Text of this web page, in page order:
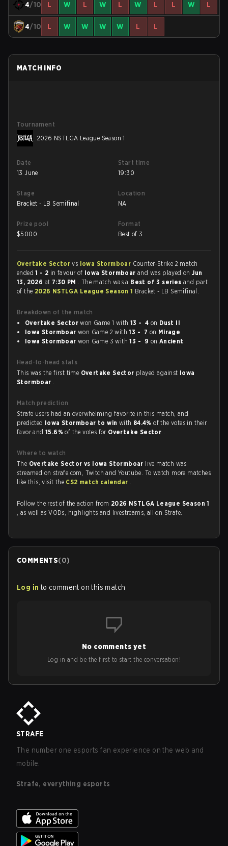
4/10 L W L W L W L L W L
4/10 L W W W W L L
MATCH INFO
Tournament
2026 NSTLGA League Season 1
Date
13 June
Start time
19:30
Stage
Bracket - LB Semifinal
Location
NA
Prize pool
$5000
Format
Best of 3
Overtake Sectorvs Iowa Stormboar Counter-Strike 2 match
ended1 - 2 in favour of Iowa Stormboarand was played onJun
13, 2026 at 7:30 PM . The match was a Best of 3 seriesand part
of the 2026 NSTLGA League Season 1 Bracket - LB Semifinal.
Breakdown of the match
Overtake Sector won Game 1 with 13 - 4 on Dust II
Iowa Stormboar won Game 2 with13 - 7 on Mirage
Iowa Stormboar won Game 3 with13 - 9 on Ancient
Head-to-head stats
This was the first time Overtake Sector played against Iowa
Stormboar .
Match prediction
Strafe users had an overwhelming favorite in this match, and
predicted Iowa Stormboar to win with 84.4%of the votes in their
favor and15.6%of the votes for Overtake Sector .
Where to watch
The Overtake Sector vs Iowa Stormboar live match was
streamed on strafe.com, Twitch and Youtube. To watch more matches
like this, visit the CS2 match calendar .
Follow the rest of the action from 2026 NSTLGA League Season 1
, as well as VODs, highlights and livestreams, all on Strafe.
COMMENTS(0)
Log in to comment on this match
No comments yet
Log in and be the first to start the conversation!
STRAFE
The number one esports fan experience on the web and
mobile.
Strafe, everything esports